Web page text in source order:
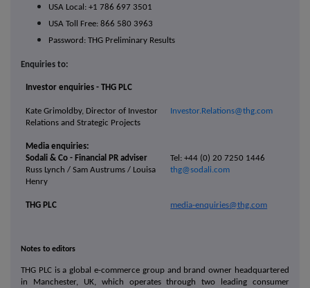
USA Local: +1 786 697 3501
USA Toll Free: 866 580 3963
Password: THG Preliminary Results
Enquiries to:
Investor enquiries - THG PLC
Kate Grimoldby, Director of Investor
Relations and Strategic Projects
Investor.Relations@thg.com
Media enquiries:
Sodali & Co - Financial PR adviser
Tel: +44 (0) 20 7250 1446
Russ Lynch / Sam Austrums / Louisa
Henry
thg@sodali.com
THG PLC media-enquiries@thg.com
Notes to editors
THG PLC is a global e-commerce group and brand owner headquartered
in Manchester, UK, which operates through two leading consumer